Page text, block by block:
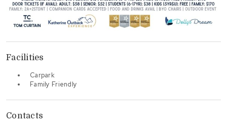
Facilities
Carpark
Family Friendly
Contacts